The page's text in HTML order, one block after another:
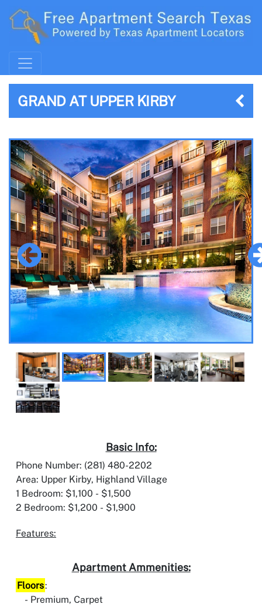
GRAND AT UPPER KIRBY
Basic Info:
Phone Number: (281) 480-2202
Area: Upper Kirby, Highland Village
1 Bedroom: $1,100 - $1,500
2 Bedroom: $1,200 - $1,900
Features:
Apartment Ammenities:
Floors:
Premium, Carpet